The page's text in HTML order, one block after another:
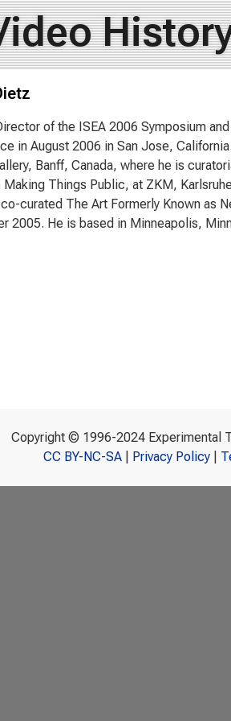
of the ISEA 2006 Symposium
in August 2006 in San Jose,
Banff, Canada, where he is
Things Public, at ZKM,
curated The Art Formerly Known as
2005. He is based in Minneapolis,
Copyright © 1996-2024 Experimental
CC BY-NC-SA| Privacy Policy|